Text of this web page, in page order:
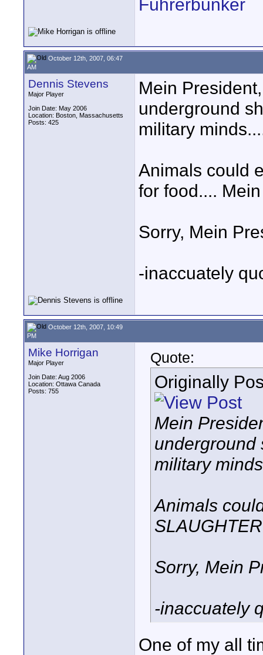
Führerbunker
October 12th, 2007, 06:47
AM
Dennis Stevens
Major Player
Join Date: May 2006
Location: Boston, Massachusetts
Posts: 425
Mein
underground
military
Animals could
for food....
Sorry, Mein
-inaccuately
October 12th, 2007, 10:49
PM
Mike Horrigan
Major Player
Join Date: Aug 2006
Location: Ottawa Canada
Posts: 755
Quote:
Originally
Mein
underground
military
Animals
Sorry, Mein
-inaccuately
One of my all